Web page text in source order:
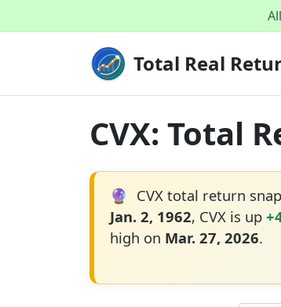
Total Real
CVX: Total
🔮 CVX total return
Jan. 2, 1962, CVX is up
high on Mar. 27, 2026.